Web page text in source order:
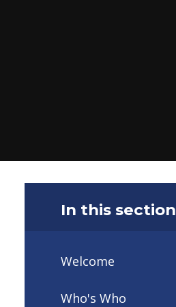
In this section
Welcome
Who's Who